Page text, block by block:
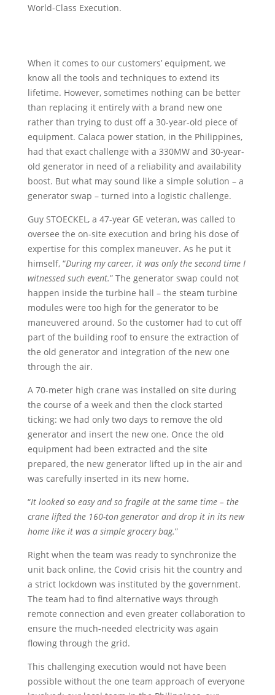
World-Class Execution.
When it comes to our customers’ equipment, we
know all the tools and techniques to extend its
lifetime. However, sometimes nothing can be better
than replacing it entirely with a brand new one
rather than trying to dust off a 30-year-old piece of
equipment. Calaca power station, in the Philippines,
had that exact challenge with a 330MW and 30-year-
old generator in need of a reliability and availability
boost. But what may sound like a simple solution – a
generator swap – turned into a logistic challenge.
Guy STOECKEL, a 47-year GE veteran, was called to
oversee the on-site execution and bring his dose of
expertise for this complex maneuver. As he put it
himself, “During my career, it was only the second time I
witnessed such event.” The generator swap could not
happen inside the turbine hall – the steam turbine
modules were too high for the generator to be
maneuvered around. So the customer had to cut off
part of the building roof to ensure the extraction of
the old generator and integration of the new one
through the air.
A 70-meter high crane was installed on site during
the course of a week and then the clock started
ticking: we had only two days to remove the old
generator and insert the new one. Once the old
equipment had been extracted and the site
prepared, the new generator lifted up in the air and
was carefully inserted in its new home.
“It looked so easy and so fragile at the same time – the
crane lifted the 160-ton generator and drop it in its new
home like it was a simple grocery bag.”
Right when the team was ready to synchronize the
unit back online, the Covid crisis hit the country and
a strict lockdown was instituted by the government.
The team had to find alternative ways through
remote connection and even greater collaboration to
ensure the much-needed electricity was again
flowing through the grid.
This challenging execution would not have been
possible without the one team approach of everyone